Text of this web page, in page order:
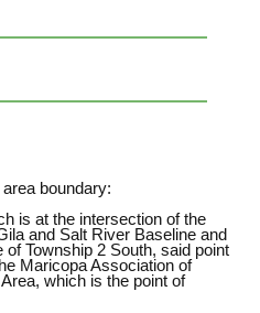
boundary:
is at the intersection of the
and Salt River Baseline and
of Township 2 South, said point
Maricopa Association of
which is the point of